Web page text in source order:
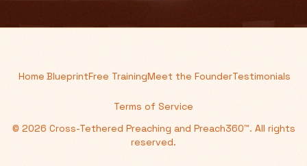
Home BlueprintFree TrainingMeet the FounderTestimonials
Terms of Service
© 2026 Cross-Tethered Preaching and Preach360™. All rights
reserved.